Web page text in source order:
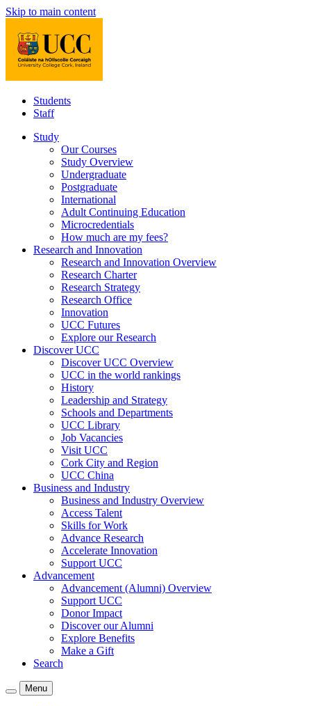
Skip to main content
Students
Staff
Study
Our Courses
Study Overview
Undergraduate
Postgraduate
International
Adult Continuing Education
Microcredentials
How much are my fees?
Research and Innovation
Research and Innovation Overview
Research Charter
Research Strategy
Research Office
Innovation
UCC Futures
Explore our Research
Discover UCC
Discover UCC Overview
UCC in the world rankings
History
Leadership and Strategy
Schools and Departments
UCC Library
Job Vacancies
Visit UCC
Cork City and Region
UCC China
Business and Industry
Business and Industry Overview
Access Talent
Skills for Work
Advance Research
Accelerate Innovation
Support UCC
Advancement
Advancement (Alumni) Overview
Support UCC
Donor Impact
Discover our Alumni
Explore Benefits
Make a Gift
Search
Menu